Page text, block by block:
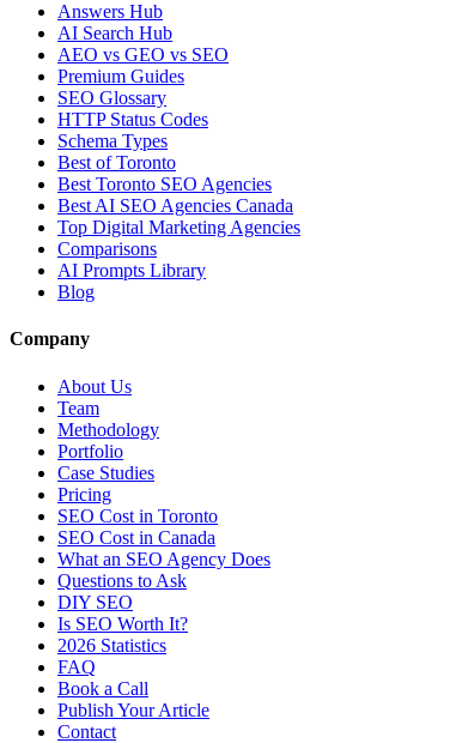
Answers Hub
AI Search Hub
AEO vs GEO vs SEO
Premium Guides
SEO Glossary
HTTP Status Codes
Schema Types
Best of Toronto
Best Toronto SEO Agencies
Best AI SEO Agencies Canada
Top Digital Marketing Agencies
Comparisons
AI Prompts Library
Blog
Company
About Us
Team
Methodology
Portfolio
Case Studies
Pricing
SEO Cost in Toronto
SEO Cost in Canada
What an SEO Agency Does
Questions to Ask
DIY SEO
Is SEO Worth It?
2026 Statistics
FAQ
Book a Call
Publish Your Article
Contact